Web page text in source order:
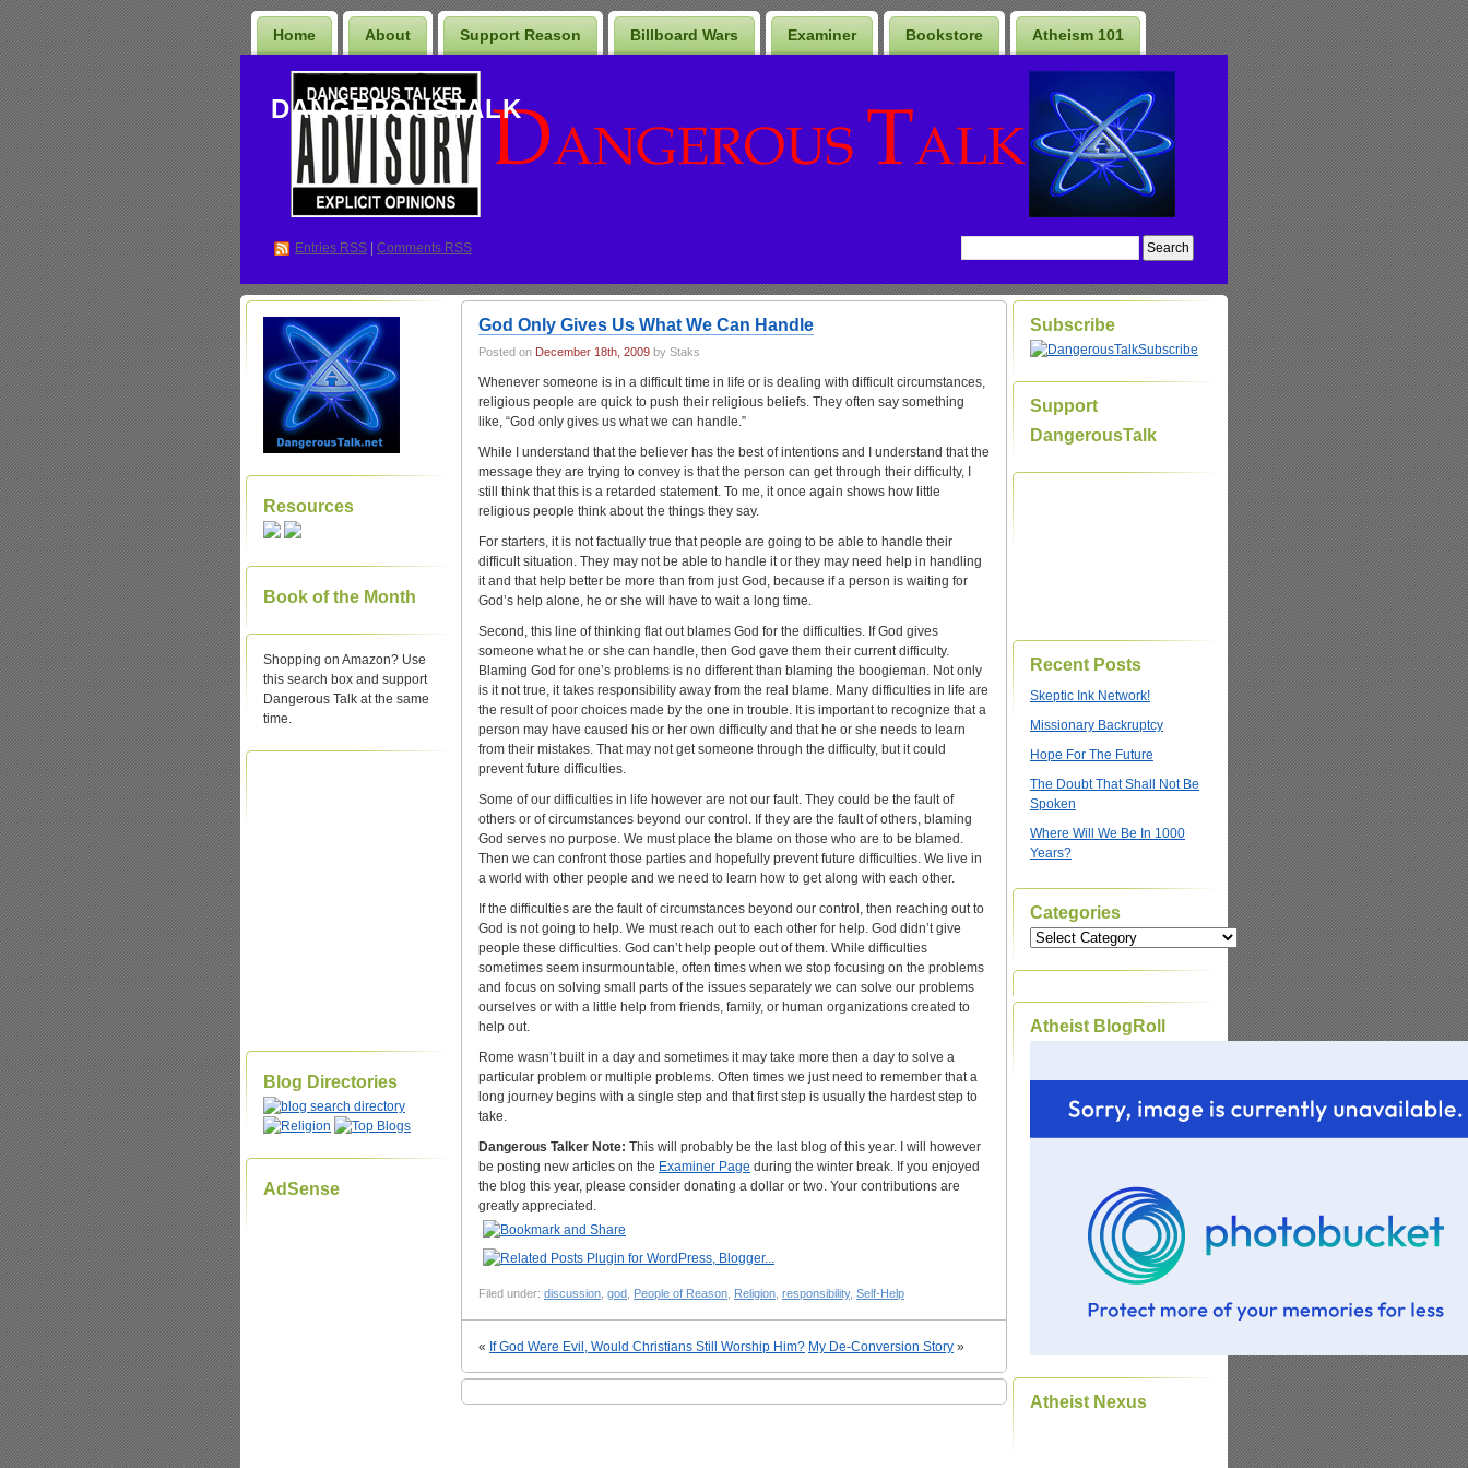
Home About Support Reason Billboard Wars Examiner Bookstore Atheism 101
DANGEROUSTALK
Entries RSS Comments RSS
Resources
Book of the Month
Shopping on Amazon? Use
this search box and support
Dangerous Talk at the same
time.
Blog Directories
AdSense
God Only Gives Us What We Can Handle
Posted on December 18th, 2009 by Staks
Whenever someone is in a difficult time in life or is dealing with difficult circumstances,
religious people are quick to push their religious beliefs. They often say something
like, “God only gives us what we can handle.”
While I understand that the believer has the best of intentions and I understand that the
message they are trying to convey is that the person can get through their difficulty, I
still think that this is a retarded statement. To me, it once again shows how little
religious people think about the things they say.
For starters, it is not factually true that people are going to be able to handle their
difficult situation. They may not be able to handle it or they may need help in handling
it and that help better be more than from just God, because if a person is waiting for
God’s help alone, he or she will have to wait a long time.
Second, this line of thinking flat out blames God for the difficulties. If God gives
someone what he or she can handle, then God gave them their current difficulty.
Blaming God for one’s problems is no different than blaming the boogieman. Not only
is it not true, it takes responsibility away from the real blame. Many difficulties in life are
the result of poor choices made by the one in trouble. It is important to recognize that a
person may have caused his or her own difficulty and that he or she needs to learn
from their mistakes. That may not get someone through the difficulty, but it could
prevent future difficulties.
Some of our difficulties in life however are not our fault. They could be the fault of
others or of circumstances beyond our control. If they are the fault of others, blaming
God serves no purpose. We must place the blame on those who are to be blamed.
Then we can confront those parties and hopefully prevent future difficulties. We live in
a world with other people and we need to learn how to get along with each other.
If the difficulties are the fault of circumstances beyond our control, then reaching out to
God is not going to help. We must reach out to each other for help. God didn’t give
people these difficulties. God can’t help people out of them. While difficulties
sometimes seem insurmountable, often times when we stop focusing on the problems
and focus on solving small parts of the issues separately we can solve our problems
ourselves or with a little help from friends, family, or human organizations created to
help out.
Rome wasn’t built in a day and sometimes it may take more then a day to solve a
particular problem or multiple problems. Often times we just need to remember that a
long journey begins with a single step and that first step is usually the hardest step to
take.
Dangerous Talker Note: This will probably be the last blog of this year. I will however
be posting new articles on the Examiner Page during the winter break. If you enjoyed
the blog this year, please consider donating a dollar or two. Your contributions are
greatly appreciated.
Filed under: discussion god People of Reason Religion responsibility, Self-Help
« If God Were Evil, Would Christians Still Worship Him? My De-Conversion Story »
Subscribe
Subscribe
Support
DangerousTalk
Recent Posts
Skeptic Ink Network!
Missionary Backruptcy
Hope For The Future
The Doubt That Shall Not Be
Spoken
Where Will We Be In 1000
Years?
Categories
Categories
Atheist BlogRoll
Atheist Nexus